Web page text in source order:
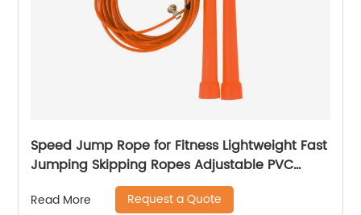
Speed Jump Rope for Fitness Lightweight Fast
Jumping Skipping Ropes Adjustable PVC
Speed Rope for Kids Men and Women
Endurance Workout or Just Staying Fit
Read More Request a Quote